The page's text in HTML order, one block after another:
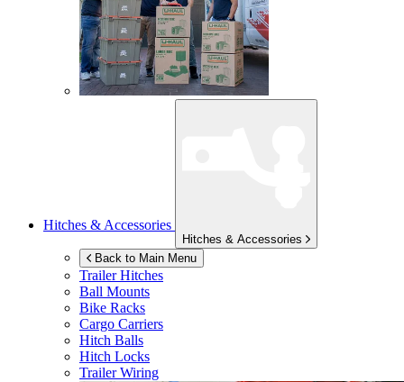
Hitches & Accessories
Hitches & Accessories
Back to Main Menu
Trailer Hitches
Ball Mounts
Bike Racks
Cargo Carriers
Hitch Balls
Hitch Locks
Trailer Wiring